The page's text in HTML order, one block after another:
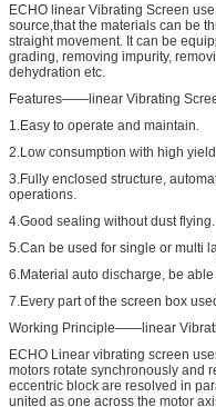
ECHO linear Vibrating Screen
source,that the materials can be
straight movement. It can be
grading, removing impurity,
dehydration etc.
Features——linear Vibrating
1.Easy to operate and maintain.
2.Low consumption with high
3.Fully enclosed structure,
operations.
4.Good sealing without dust flying.
5.Can be used for single or multi
6.Material auto discharge, be
7.Every part of the screen box
Working Principle——linear
ECHO Linear vibrating screen
motors rotate synchronously and
eccentric block are resolved in
united as one across the motor